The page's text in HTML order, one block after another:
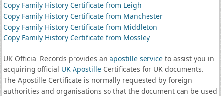
Copy Family History Certificate from Leigh
Copy Family History Certificate from Manchester
Copy Family History Certificate from Middleton
Copy Family History Certificate from Mossley
UK Official Records provides an apostille serviceto assist you in
acquiring official UK ApostilleCertificates for UK documents.
The Apostille Certificate is normally requested by foreign
authorities and organisations so that the document can be used